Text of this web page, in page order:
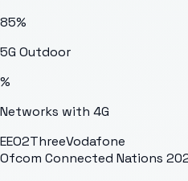
85%
5G Outdoor
%
Networks with 4G
EEO2ThreeVodafone
Ofcom Connected Nations